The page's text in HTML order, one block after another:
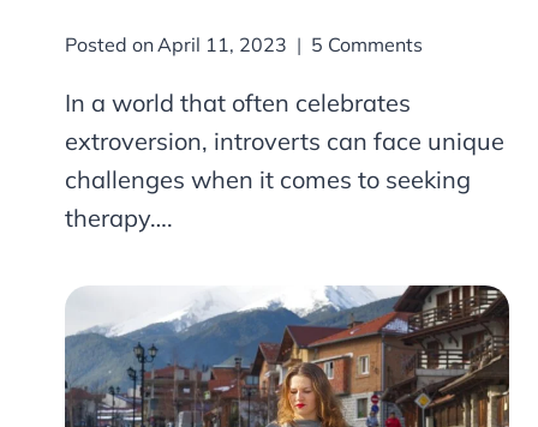
Posted onApril 11, 2023 5 Comments
In a world that often celebrates
extroversion, introverts can face unique
challenges when it comes to seeking
therapy….